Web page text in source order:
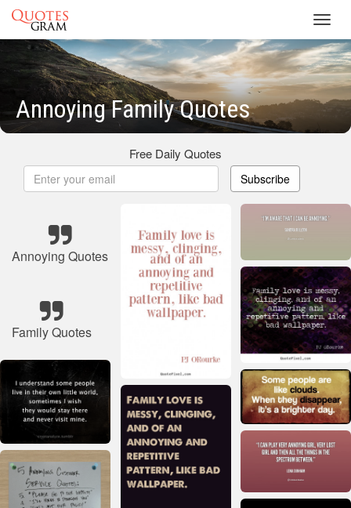
Annoying Family Quotes
Free Daily Quotes
Subscribe
Annoying Quotes
Family Quotes